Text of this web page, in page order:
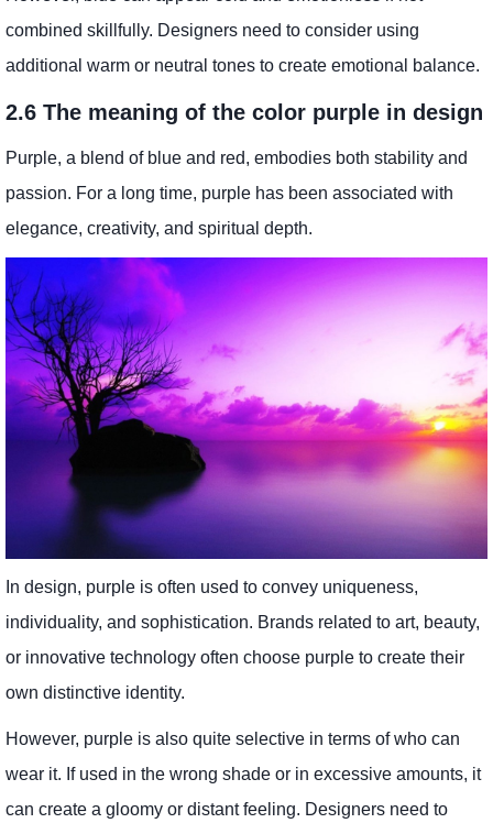
combined skillfully. Designers need to consider using
additional warm or neutral tones to create emotional balance.
2.6 The meaning of the color purple in design
Purple, a blend of blue and red, embodies both stability and
passion. For a long time, purple has been associated with
elegance, creativity, and spiritual depth.
In design, purple is often used to convey uniqueness,
individuality, and sophistication. Brands related to art, beauty,
or innovative technology often choose purple to create their
own distinctive identity.
However, purple is also quite selective in terms of who can
wear it. If used in the wrong shade or in excessive amounts, it
can create a gloomy or distant feeling. Designers need to